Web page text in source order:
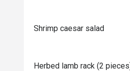
Shrimp caesar salad
Herbed lamb rack (2